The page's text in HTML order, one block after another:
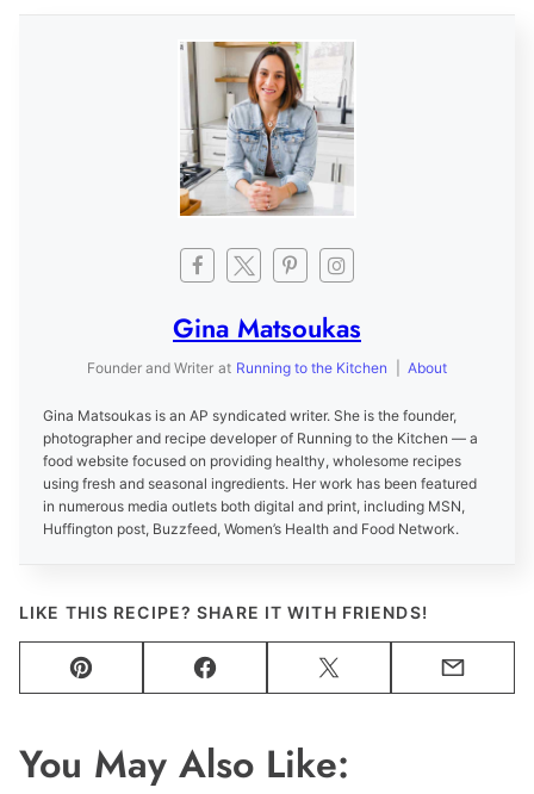
Gina Matsoukas
Founder and Writer at Running to the Kitchen About
Gina Matsoukas is an AP syndicated writer. She is the founder,
photographer and recipe developer of Running to the Kitchen — a
food website focused on providing healthy, wholesome recipes
using fresh and seasonal ingredients. Her work has been featured
in numerous media outlets both digital and print, including MSN,
Huffington post, Buzzfeed, Women’s Health and Food Network.
LIKE THIS RECIPE? SHARE IT WITH FRIENDS!
Pin Facebook Tweet Email
You May Also Like: